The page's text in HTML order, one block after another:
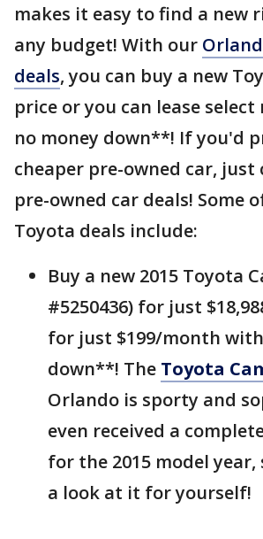
makes it easy to find a new
any budget! With our
deals, you can buy a new
price or you can lease
no money down**! If you'd
cheaper pre-owned car, just
pre-owned car deals! Some
Toyota deals include:
Buy a new 2015 Toyota
#5250436) for just
for just $199/month
down**! The Toyota
Orlando is sporty and
even received a
for the 2015 model year,
a look at it for yourself!